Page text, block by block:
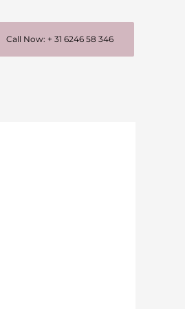
Call Now: + 31 6246 58 346